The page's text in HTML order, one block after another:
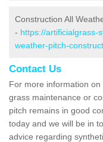
Construction All
- https://artificialgrass-
weather-pitch-
Contact Us
For more information
grass maintenance or
pitch remains in good
today and we will be in
advice regarding